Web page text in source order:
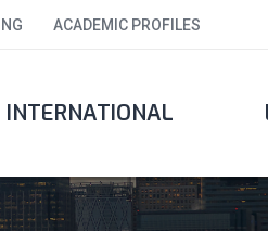
ACADEMIC PROFILES
INTERNATIONAL